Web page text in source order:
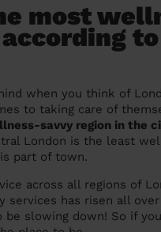
most
to
when you think of
to taking care of
savvy region in the
London is the least
part of town.
across all regions of
services has risen all over
be slowing down! So if